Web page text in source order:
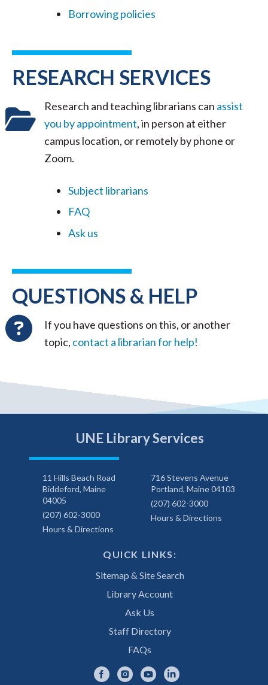
Borrowing policies
RESEARCH SERVICES
Research and teaching librarians can assist
you by appointment, in person at either
campus location, or remotely by phone or
Zoom.
Subject librarians
FAQ
Ask us
QUESTIONS & HELP
If you have questions on this, or another
topic, contact a librarian for help!
UNE Library Services
11 Hills Beach Road
Biddeford, Maine
04005
(207) 602-3000
Hours & Directions
716 Stevens Avenue
Portland, Maine 04103
(207) 602-3000
Hours & Directions
QUICK LINKS:
Sitemap & Site Search
Library Account
Ask Us
Staff Directory
FAQs